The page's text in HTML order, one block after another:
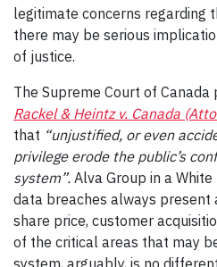
legitimate concerns regarding
there may be serious
of justice.
The Supreme Court of Canada
Rackel & Heintz v. Canada
that “unjustified, or even
privilege erode the public’s
system”. Alva Group in a
data breaches always
share price, customer
of the critical areas that may
system, arguably, is no